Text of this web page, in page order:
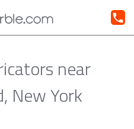
near
New York